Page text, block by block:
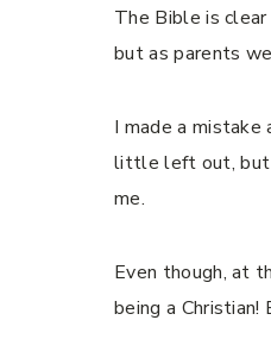
The Bible is
but as parents
I made a
little left out, but
me.
Even though, at
being a